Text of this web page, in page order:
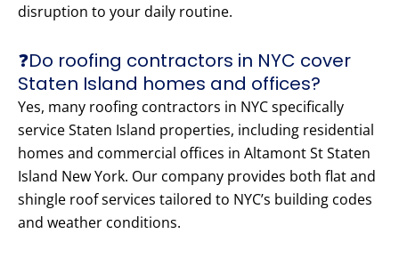
disruption to your daily routine.
❓Do roofing contractors in NYC cover
Staten Island homes and offices?
Yes, many roofing contractors in NYC specifically
service Staten Island properties, including residential
homes and commercial offices in Altamont St Staten
Island New York. Our company provides both flat and
shingle roof services tailored to NYC’s building codes
and weather conditions.